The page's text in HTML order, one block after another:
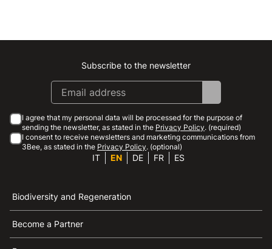
Instagram
Facebook
Linkedin
Youtube
Subscribe to the newsletter
I agree that my personal data will be processed for the purpose of
sending the newsletter, as stated in the Privacy Policy. (required)
I consent to receive newsletters and marketing communications from
3Bee, as stated in the Privacy Policy. (optional)
IT EN DE FR ES
Biodiversity and Regeneration
Become a Partner